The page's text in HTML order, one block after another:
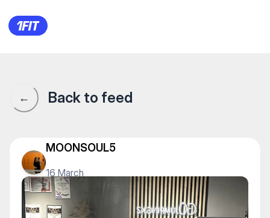
1Fit community · 1Fit
← Back to feed
MOONSOUL5
16 March